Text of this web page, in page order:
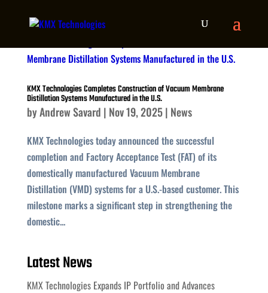
KMX Technologies Completes Construction of Vacuum Membrane
Distillation Systems Manufactured in the U.S.
byAndrew Savard | Nov 19, 2025| News
KMX Technologies today announced the successful
completion and Factory Acceptance Test (FAT) of its
domestically manufactured Vacuum Membrane
Distillation (VMD) systems for a U.S.-based customer. This
milestone marks a significant step in strengthening the
domestic...
Latest News
KMX Technologies Expands IP Portfolio and Advances